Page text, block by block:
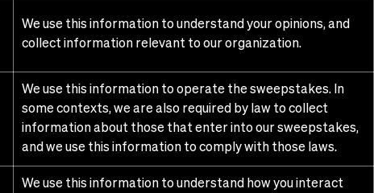
We use this information to understand your opinions, and
collect information relevant to our organization.
We use this information to operate the sweepstakes. In
some contexts, we are also required by law to collect
information about those that enter into our sweepstakes,
and we use this information to comply with those laws.
We use this information to understand how you interact